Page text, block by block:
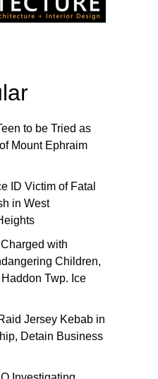
to be Tried as
Mount Ephraim
ID Victim of Fatal
in West
with
Children,
Twp. Ice
Jersey Kebab in
Detain Business